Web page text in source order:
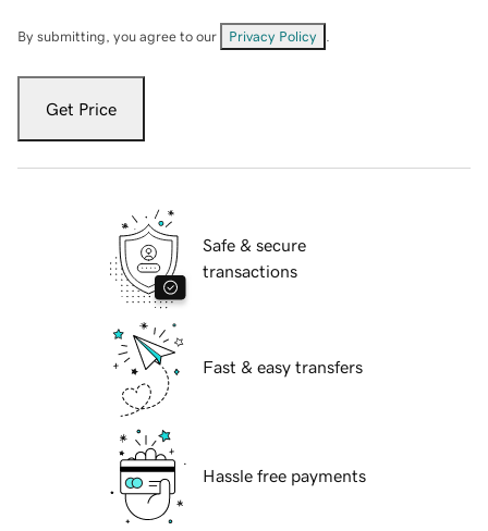
By submitting, you agree to our Privacy Policy
Get Price
Safe & secure
transactions
Fast & easy transfers
Hassle free payments